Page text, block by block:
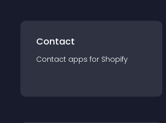
Contact
Contact apps for Shopify